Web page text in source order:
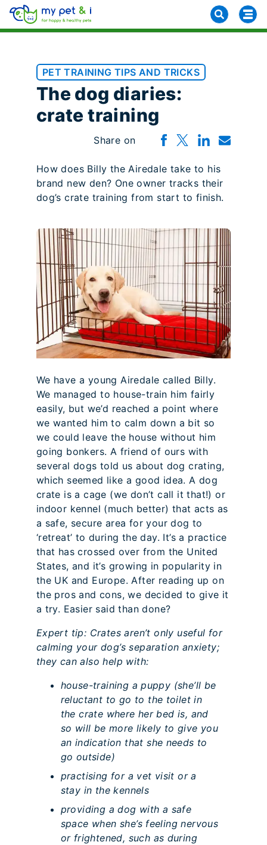
PET TRAINING TIPS AND TRICKS
The dog diaries:
crate training
Share on
How does Billy the Airedale take to his
brand new den? One owner tracks their
dog’s crate training from start to finish.
We have a young Airedale called Billy.
We managed to house-train him fairly
easily, but we’d reached a point where
we wanted him to calm down a bit so
we could leave the house without him
going bonkers. A friend of ours with
several dogs told us about dog crating,
which seemed like a good idea. A dog
crate is a cage (we don’t call it that!) or
indoor kennel (much better) that acts as
a safe, secure area for your dog to
‘retreat’ to during the day. It’s a practice
that has crossed over from the United
States, and it’s growing in popularity in
the UK and Europe. After reading up on
the pros and cons, we decided to give it
a try. Easier said than done?
Expert tip: Crates aren’t only useful for
calming your dog’s separation anxiety;
they can also help with:
house-training a puppy (she’ll be
reluctant to go to the toilet in
the crate where her bed is, and
so will be more likely to give you
an indication that she needs to
go outside)
practising for a vet visit or a
stay in the kennels
providing a dog with a safe
space when she’s feeling nervous
or frightened, such as during